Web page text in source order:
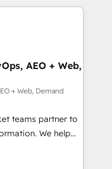
three brands. 🔄
by Globalia’s
Success Media. -
custom agents
AEO + Web,
+ Web, Demand
teams partner to
We help
powered
HubSpot’s